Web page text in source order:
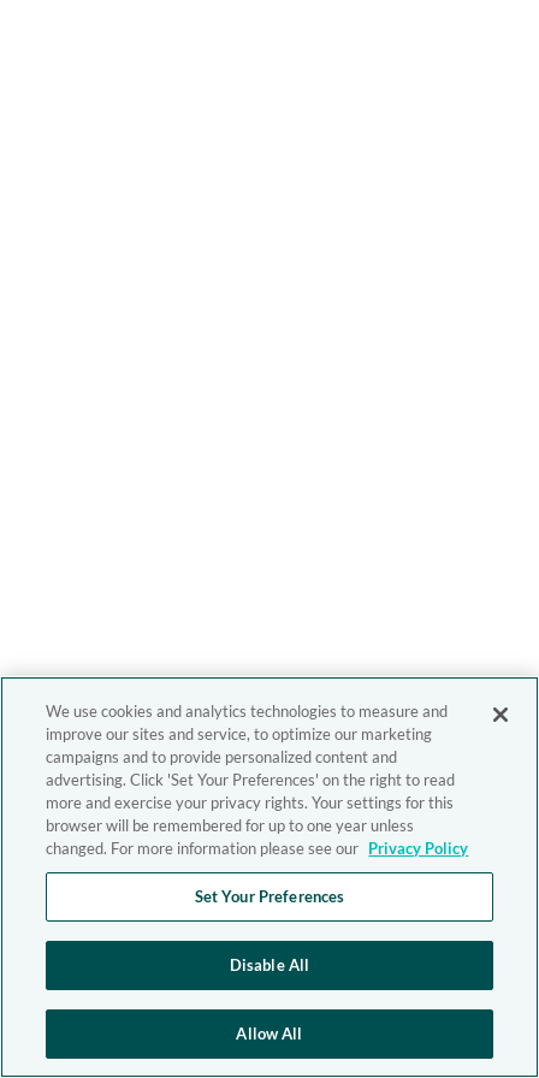
We use cookies and analytics technologies to measure and
improve our sites and service, to optimize our marketing
campaigns and to provide personalized content and
advertising. Click 'Set Your Preferences' on the right to read
more and exercise your privacy rights. Your settings for this
browser will be remembered for up to one year unless
changed. For more information please see our Privacy Policy
Set Your Preferences
Disable All
Allow All